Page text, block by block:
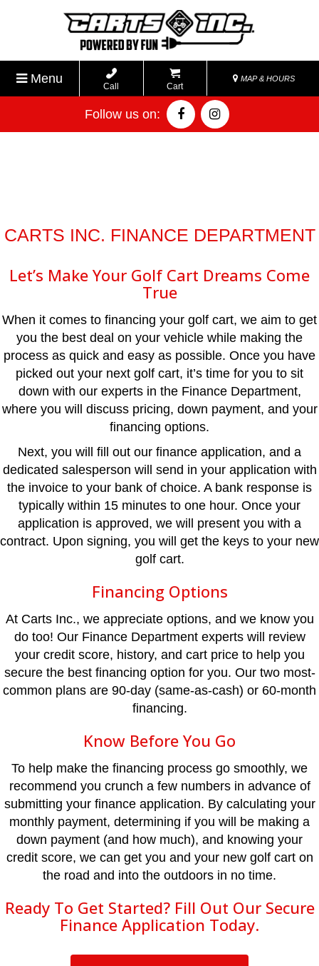
Menu
Call Cart
MAP & HOURS
Follow us on:
CARTS INC. FINANCE DEPARTMENT
Let’s Make Your Golf Cart Dreams Come
True
When it comes to financing your golf cart, we aim to get
you the best deal on your vehicle while making the
process as quick and easy as possible. Once you have
picked out your next golf cart, it’s time for you to sit
down with our experts in the Finance Department,
where you will discuss pricing, down payment, and your
financing options.
Next, you will fill out our finance application, and a
dedicated salesperson will send in your application with
the invoice to your bank of choice. A bank response is
typically within 15 minutes to one hour. Once your
application is approved, we will present you with a
contract. Upon signing, you will get the keys to your new
golf cart.
Financing Options
At Carts Inc., we appreciate options, and we know you
do too! Our Finance Department experts will review
your credit score, history, and cart price to help you
secure the best financing option for you. Our two most-
common plans are 90-day (same-as-cash) or 60-month
financing.
Know Before You Go
To help make the financing process go smoothly, we
recommend you crunch a few numbers in advance of
submitting your finance application. By calculating your
monthly payment, determining if you will be making a
down payment (and how much), and knowing your
credit score, we can get you and your new golf cart on
the road and into the outdoors in no time.
Ready To Get Started? Fill Out Our Secure
Finance Application Today.